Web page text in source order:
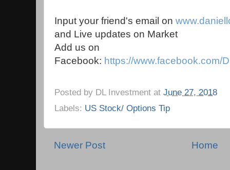
Input your friend's email on
and Live updates on Market
Add us on
Facebook: https://www.facebook.com/
Posted by DL Investment at June 27, 2018
Labels: US Stock/ Options Tip
Newer Post Home